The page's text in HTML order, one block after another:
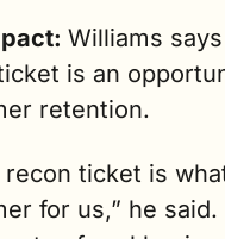
Williams
is an
retention.
recon ticket is
for us,” he said.